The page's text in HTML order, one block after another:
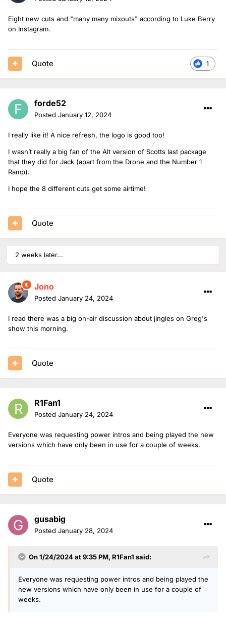
Eight new cuts and "many many mixouts" according to Luke Berry
on Instagram.
1
Quote
forde52
Posted January 12, 2024
I really like it! A nice refresh, the logo is good too!
I wasn’t really a big fan of the Alt version of Scotts last package
that they did for Jack (apart from the Drone and the Number 1
Ramp).
I hope the 8 different cuts get some airtime!
Quote
2 weeks later...
Jono
Posted January 24, 2024
I read there was a big on-air discussion about jingles on Greg's
show this morning.
Quote
R1Fan1
Posted January 24, 2024
Everyone was requesting power intros and being played the new
versions which have only been in use for a couple of weeks.
Quote
gusabig
Posted January 28, 2024
On 1/24/2024 at 9:35 PM, R1Fan1 said:
Everyone was requesting power intros and being played the
new versions which have only been in use for a couple of
weeks.